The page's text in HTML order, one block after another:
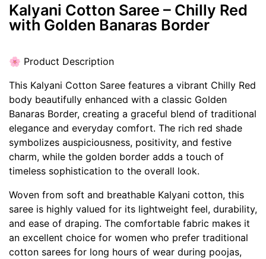
Kalyani Cotton Saree – Chilly Red
with Golden Banaras Border
🌸 Product Description
This Kalyani Cotton Saree features a vibrant Chilly Red
body beautifully enhanced with a classic Golden
Banaras Border, creating a graceful blend of traditional
elegance and everyday comfort. The rich red shade
symbolizes auspiciousness, positivity, and festive
charm, while the golden border adds a touch of
timeless sophistication to the overall look.
Woven from soft and breathable Kalyani cotton, this
saree is highly valued for its lightweight feel, durability,
and ease of draping. The comfortable fabric makes it
an excellent choice for women who prefer traditional
cotton sarees for long hours of wear during poojas,